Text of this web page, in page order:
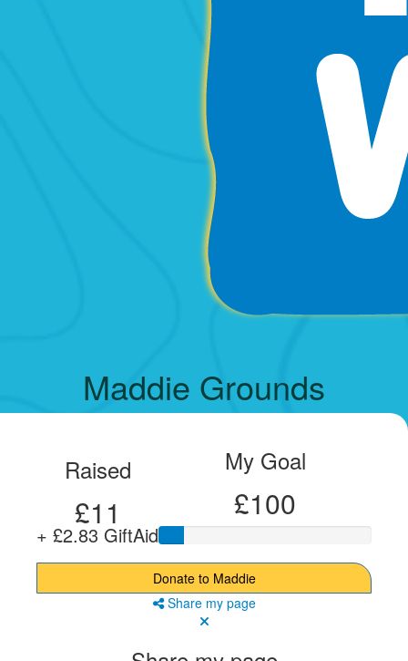
Maddie Grounds
Raised
£11
+ £2.83 GiftAid
My Goal
£100
Donate to Maddie
Share my page